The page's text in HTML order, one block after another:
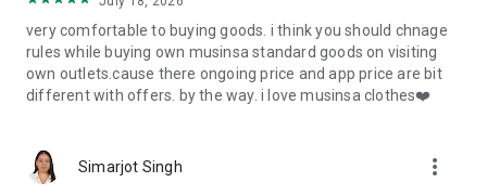
very comfortable to buying goods. i think you should chnage
rules while buying own musinsa standard goods on visiting
own outlets.cause there ongoing price and app price are bit
different with offers. by the way. i love musinsa clothes❤️
Simarjot Singh more_vert